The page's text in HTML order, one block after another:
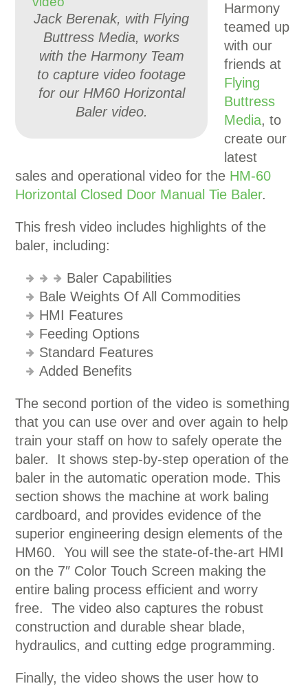
Jack Berenak, with Flying
Buttress Media, works
with the Harmony Team
to capture video footage
for our HM60 Horizontal
Baler video.
Harmony
teamed up
with our
friends at
Flying
Buttress
Media, to
create our
latest
sales and operational video for the HM-60
Horizontal Closed Door Manual Tie Baler.
This fresh video includes highlights of the
baler, including:
Baler Capabilities
Bale Weights Of All Commodities
HMI Features
Feeding Options
Standard Features
Added Benefits
The second portion of the video is something
that you can use over and over again to help
train your staff on how to safely operate the
baler. It shows step-by-step operation of the
baler in the automatic operation mode. This
section shows the machine at work baling
cardboard, and provides evidence of the
superior engineering design elements of the
HM60. You will see the state-of-the-art HMI
on the 7″ Color Touch Screen making the
entire baling process efficient and worry
free. The video also captures the robust
construction and durable shear blade,
hydraulics, and cutting edge programming.
Finally, the video shows the user how to